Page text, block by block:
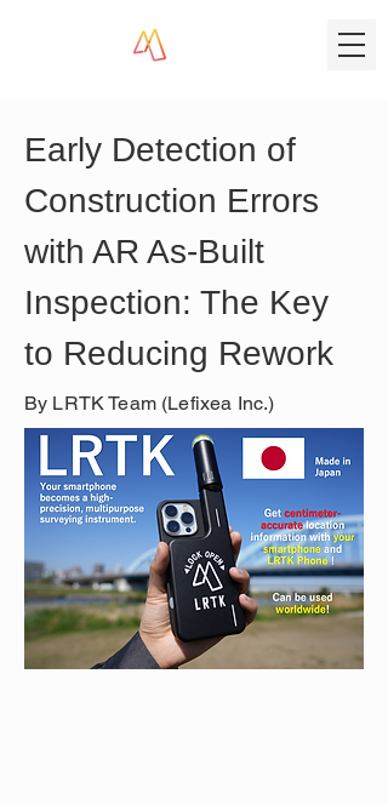
Early Detection of
Construction Errors
with AR As-Built
Inspection: The Key
to Reducing Rework
By LRTK Team (Lefixea Inc.)